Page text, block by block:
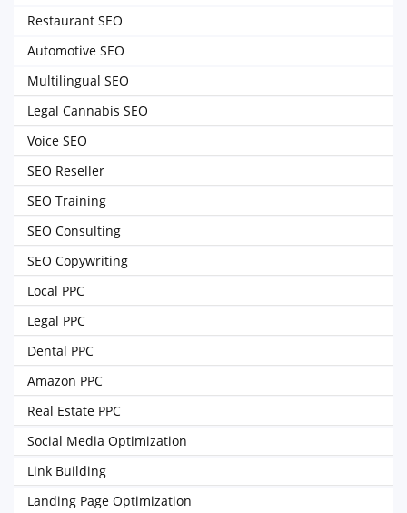
Restaurant SEO
Automotive SEO
Multilingual SEO
Legal Cannabis SEO
Voice SEO
SEO Reseller
SEO Training
SEO Consulting
SEO Copywriting
Local PPC
Legal PPC
Dental PPC
Amazon PPC
Real Estate PPC
Social Media Optimization
Link Building
Landing Page Optimization